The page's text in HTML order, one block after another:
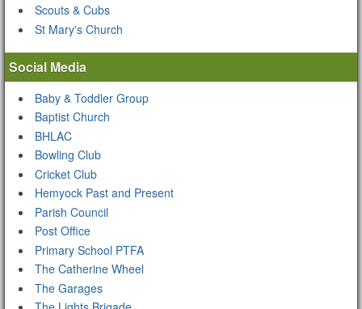
Scouts & Cubs
St Mary's Church
Social Media
Baby & Toddler Group
Baptist Church
BHLAC
Bowling Club
Cricket Club
Hemyock Past and Present
Parish Council
Post Office
Primary School PTFA
The Catherine Wheel
The Garages